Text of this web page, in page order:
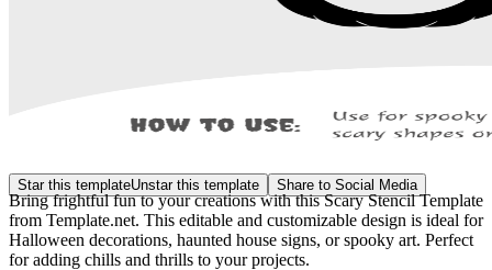
Star this templateUnstar this template Share to Social Media
Bring frightful fun to your creations with this Scary Stencil Template
from Template.net. This editable and customizable design is ideal for
Halloween decorations, haunted house signs, or spooky art. Perfect
for adding chills and thrills to your projects.